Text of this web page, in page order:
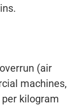
(air
machines,
kilogram